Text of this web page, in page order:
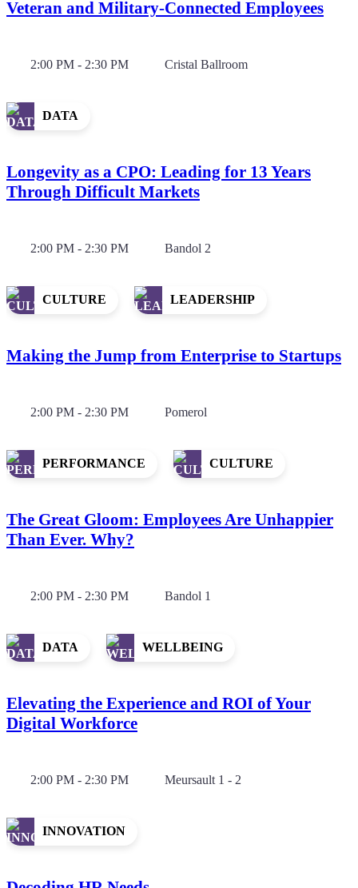
Veteran and Military-Connected Employees
2:00 PM - 2:30 PM Cristal Ballroom
DATA
Longevity as a CPO: Leading for 13 Years
Through Difficult Markets
2:00 PM - 2:30 PM Bandol 2
CULTURE LEADERSHIP
Making the Jump from Enterprise to Startups
2:00 PM - 2:30 PM Pomerol
PERFORMANCE CULTURE
The Great Gloom: Employees Are Unhappier
Than Ever. Why?
2:00 PM - 2:30 PM Bandol 1
DATA WELLBEING
Elevating the Experience and ROI of Your
Digital Workforce
2:00 PM - 2:30 PM Meursault 1 - 2
INNOVATION